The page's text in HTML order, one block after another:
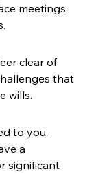
meetings
clear of
that
wills.
to you,
a
significant